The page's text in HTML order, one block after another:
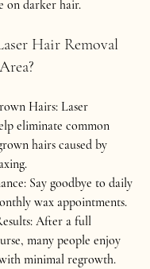
on darker hair.
Hair Removal
Hairs: Laser
eliminate common
hairs caused by
Say goodbye to daily
wax appointments.
After a full
many people enjoy
minimal regrowth.